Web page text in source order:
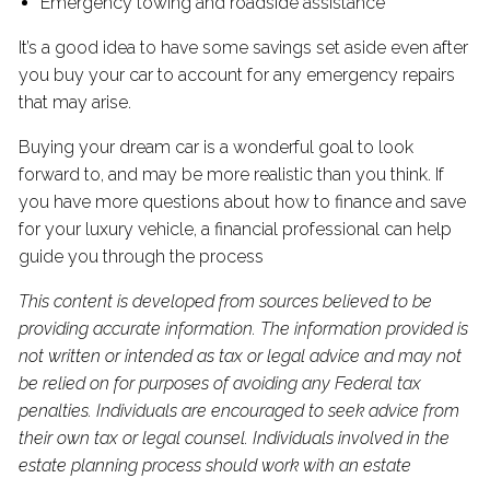
It’s a good idea to have some savings set aside even after
you buy your car to account for any emergency repairs
that may arise.
Buying your dream car is a wonderful goal to look
forward to, and may be more realistic than you think. If
you have more questions about how to finance and save
for your luxury vehicle, a financial professional can help
guide you through the process
This content is developed from sources believed to be
providing accurate information. The information provided is
not written or intended as tax or legal advice and may not
be relied on for purposes of avoiding any Federal tax
penalties. Individuals are encouraged to seek advice from
their own tax or legal counsel. Individuals involved in the
estate planning process should work with an estate